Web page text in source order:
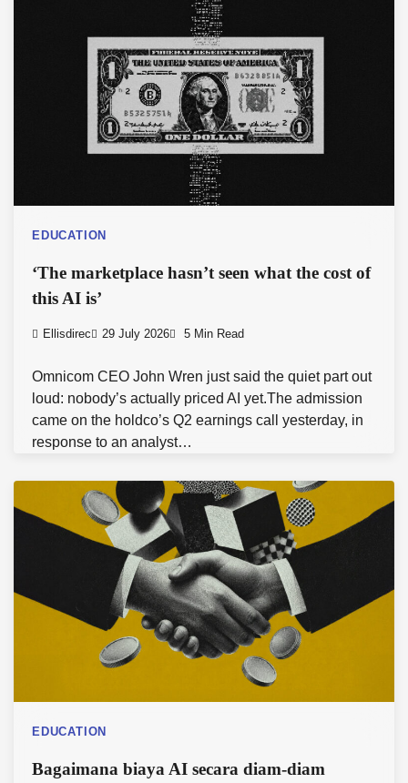
EDUCATION
‘The marketplace hasn’t seen what the cost of
this AI is’
Ellisdirec 29 July 2026 5 Min Read
Omnicom CEO John Wren just said the quiet part out
loud: nobody’s actually priced AI yet.The admission
came on the holdco’s Q2 earnings call yesterday, in
response to an analyst…
EDUCATION
Bagaimana biaya AI secara diam-diam